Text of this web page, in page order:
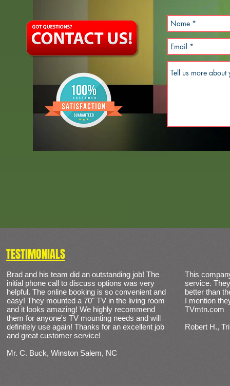
TESTIMONIALS
Brad and his team did an outstanding job! The
initial phone call to discuss options was very
helpful. The online booking is so convenient and
easy! They mounted a 70" TV in the living room
and it looks amazing! We highly recommend
them for anyone's TV mounting needs and will
definitely use again! Thanks for an excellent job
and great customer service!
Mr. C. Buck, Winston Salem, NC
​This
service.
better than
I mention
TVmtn.com
Robert H.,